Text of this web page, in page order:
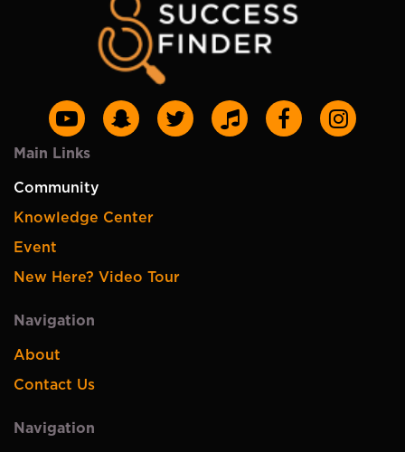
Main Links
Community
Knowledge Center
Event
New Here? Video Tour
Navigation
About
Contact Us
Navigation